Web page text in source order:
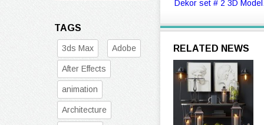
Dekor set # 2 3D
RELATED NEWS
TAGS
3ds Max Adobe
After Effects
animation
Architecture